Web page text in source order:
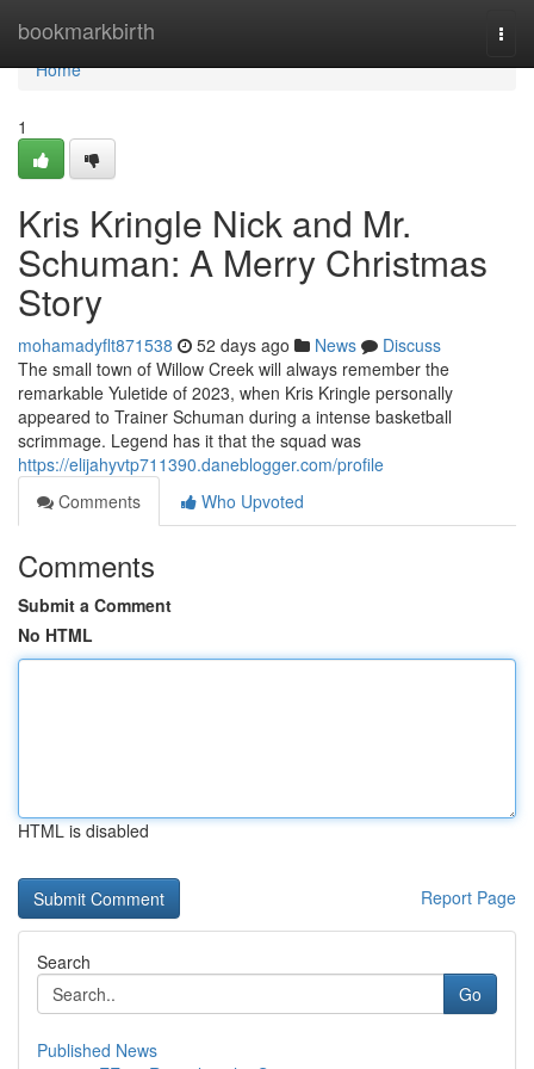
bookmarkbirth
Home
Home
1
Kris Kringle Nick and Mr.
Schuman: A Merry Christmas
Story
mohamadyflt871538 52 days ago News
Discuss
The small town of Willow Creek will always remember the
remarkable Yuletide of 2023, when Kris Kringle personally
appeared to Trainer Schuman during a intense basketball
scrimmage. Legend has it that the squad was
https://elijahyvtp711390.daneblogger.com/profile
Comments
Who Upvoted
Comments
Submit a Comment
No HTML
HTML is disabled
Report Page
Search
Go
Published News